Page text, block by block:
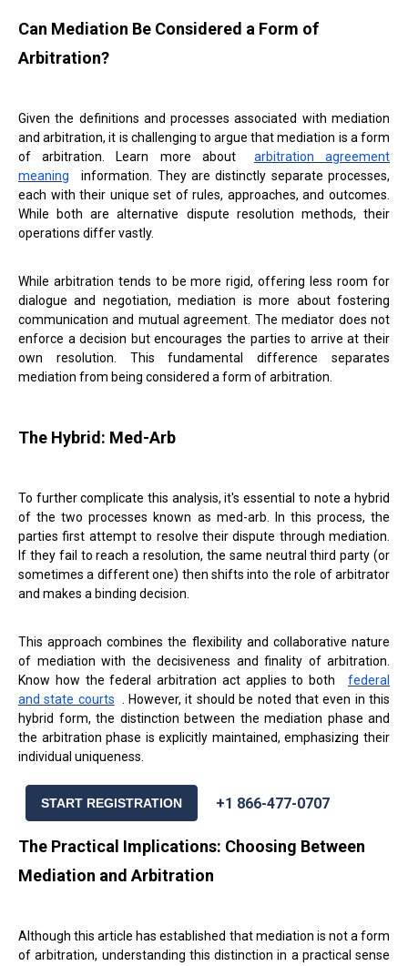
Can Mediation Be Considered a Form of
Arbitration?
Given the definitions and processes associated with mediation
and arbitration, it is challenging to argue that mediation is a form
of arbitration. Learn more about
arbitration agreement
meaning
information. They are distinctly separate processes,
each with their unique set of rules, approaches, and outcomes.
While both are alternative dispute resolution methods, their
operations differ vastly.
While arbitration tends to be more rigid, offering less room for
dialogue and negotiation, mediation is more about fostering
communication and mutual agreement. The mediator does not
enforce a decision but encourages the parties to arrive at their
own resolution. This fundamental difference separates
mediation from being considered a form of arbitration.
The Hybrid: Med-Arb
To further complicate this analysis, it's essential to note a hybrid
of the two processes known as med-arb. In this process, the
parties first attempt to resolve their dispute through mediation.
If they fail to reach a resolution, the same neutral third party (or
sometimes a different one) then shifts into the role of arbitrator
and makes a binding decision.
This approach combines the flexibility and collaborative nature
of mediation with the decisiveness and finality of arbitration.
Know how the federal arbitration act applies to both
federal
and state courts . However, it should be noted that even in this
hybrid form, the distinction between the mediation phase and
the arbitration phase is explicitly maintained, emphasizing their
individual uniqueness.
START REGISTRATION +1 866-477-0707
The Practical Implications: Choosing Between
Mediation and Arbitration
Although this article has established that mediation is not a form
of arbitration, understanding this distinction in a practical sense